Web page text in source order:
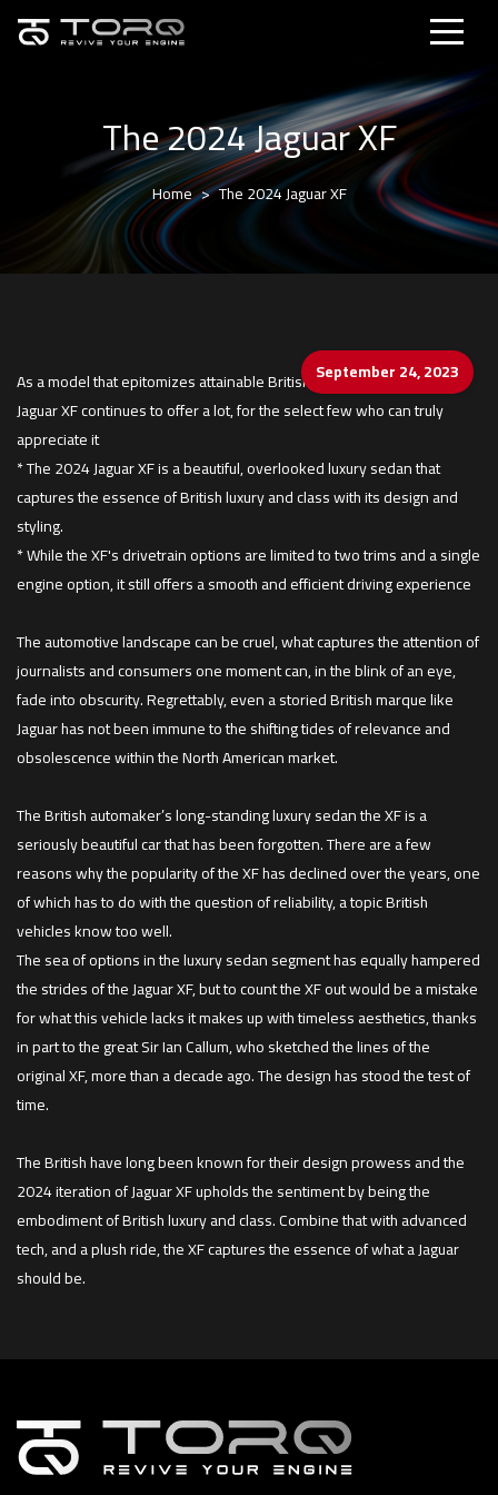
The 2024 Jaguar XF
Home The 2024 Jaguar XF
September 24, 2023
As a model that epitomizes attainable British luxury, the handsome
Jaguar XF continues to offer a lot, for the select few who can truly
appreciate it
* The 2024 Jaguar XF is a beautiful, overlooked luxury sedan that
captures the essence of British luxury and class with its design and
styling.
* While the XF's drivetrain options are limited to two trims and a single
engine option, it still offers a smooth and efficient driving experience
The automotive landscape can be cruel, what captures the attention of
journalists and consumers one moment can, in the blink of an eye,
fade into obscurity. Regrettably, even a storied British marque like
Jaguar has not been immune to the shifting tides of relevance and
obsolescence within the North American market.
The British automaker’s long-standing luxury sedan the XF is a
seriously beautiful car that has been forgotten. There are a few
reasons why the popularity of the XF has declined over the years, one
of which has to do with the question of reliability, a topic British
vehicles know too well.
The sea of options in the luxury sedan segment has equally hampered
the strides of the Jaguar XF, but to count the XF out would be a mistake
for what this vehicle lacks it makes up with timeless aesthetics, thanks
in part to the great Sir Ian Callum, who sketched the lines of the
original XF, more than a decade ago. The design has stood the test of
time.
The British have long been known for their design prowess and the
2024 iteration of Jaguar XF upholds the sentiment by being the
embodiment of British luxury and class. Combine that with advanced
tech, and a plush ride, the XF captures the essence of what a Jaguar
should be.